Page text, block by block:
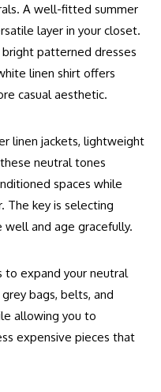
A well-fitted summer
layer in your closet.
patterned dresses
linen shirt offers
casual aesthetic.
linen jackets, lightweight
neutral tones
spaces while
The key is selecting
well and age gracefully.
to expand your neutral
bags, belts, and
allowing you to
expensive pieces that